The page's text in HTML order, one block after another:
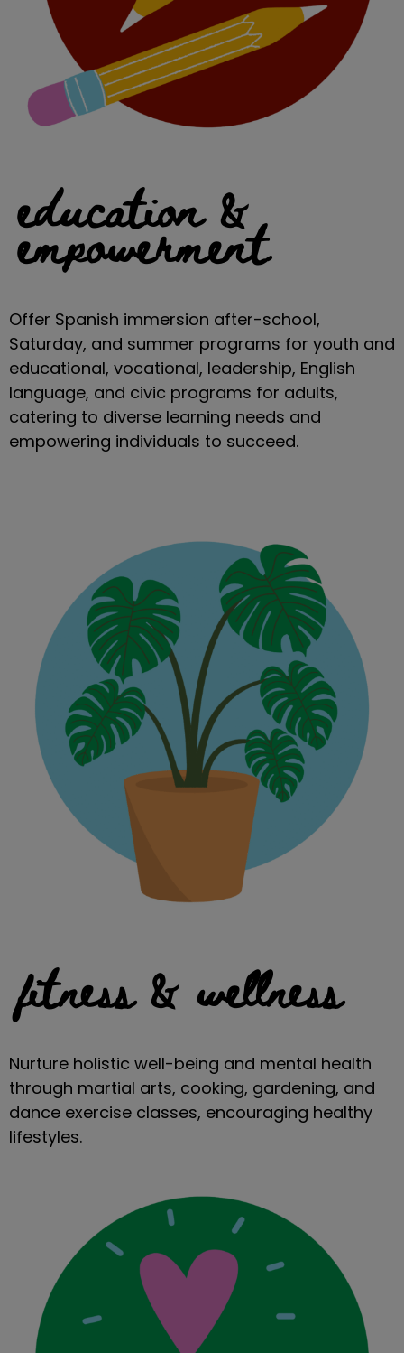
education &
empowerment
Offer Spanish immersion after-school,
Saturday, and summer programs for youth and
educational, vocational, leadership, English
language, and civic programs for adults,
catering to diverse learning needs and
empowering individuals to succeed.
fitness & wellness
Nurture holistic well-being and mental health
through martial arts, cooking, gardening, and
dance exercise classes, encouraging healthy
lifestyles.